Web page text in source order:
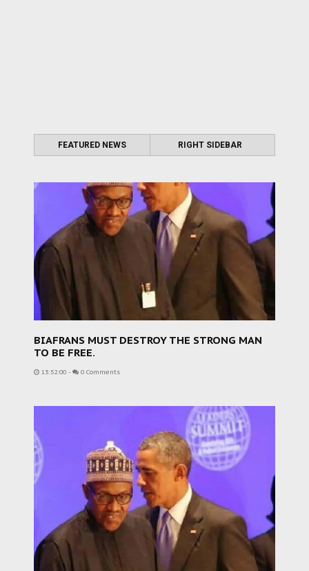
FEATURED NEWS RIGHT SIDEBAR
BIAFRANS MUST DESTROY THE STRONG MAN
TO BE FREE.
13:52:00 - 0 Comments